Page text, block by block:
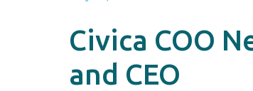
Civica COO
and CEO